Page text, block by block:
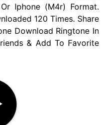
Iphone (M4r) Format.
120 Times. Share
Download Ringtone In
& Add To Favorite